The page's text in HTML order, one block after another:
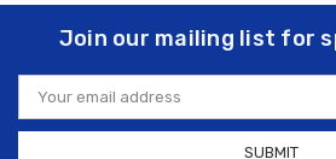
Join our mailing list for
Email
Address